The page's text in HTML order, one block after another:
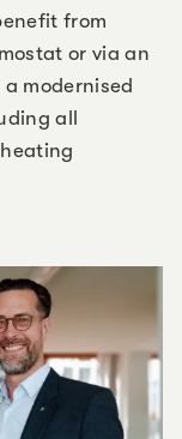
from
or via an
modernised
all